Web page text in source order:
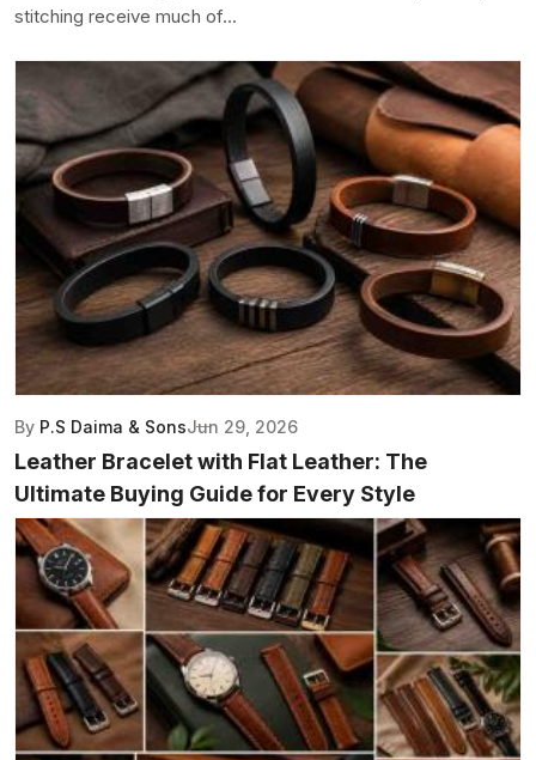
stitching receive much of...
By P.S Daima & SonsJun 29, 2026
Leather Bracelet with Flat Leather: The
Ultimate Buying Guide for Every Style